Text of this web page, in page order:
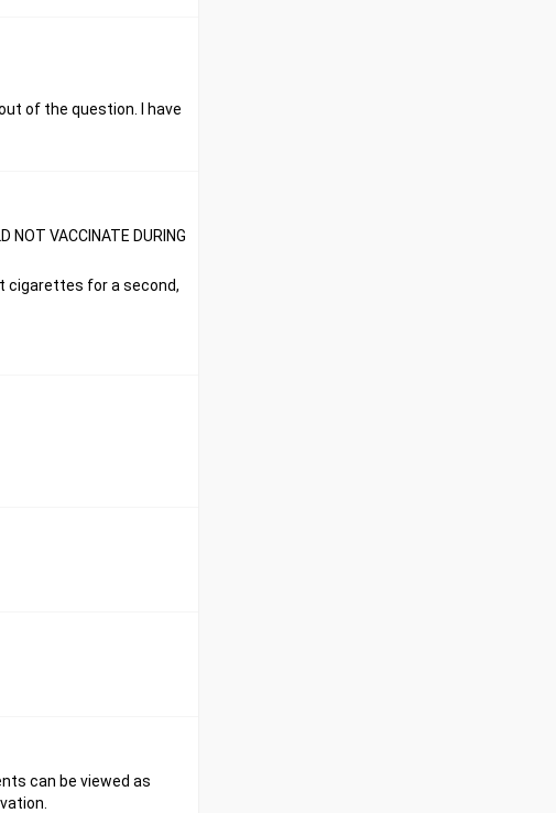
of the question. I have
VACCINATE DURING
cigarettes for a second,
can be viewed as